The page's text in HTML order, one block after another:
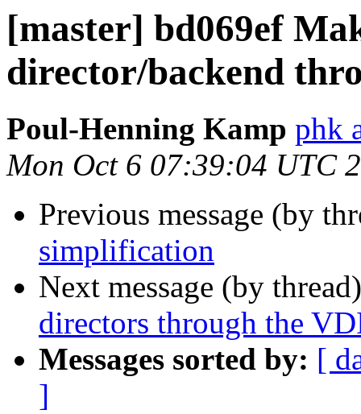
[master] bd069ef
director/backend
Poul-Henning Kamp phk
Mon Oct 6 07:39:04 UTC
Previous message (by
simplification
Next message (by
directors through the
Messages sorted by: [
]